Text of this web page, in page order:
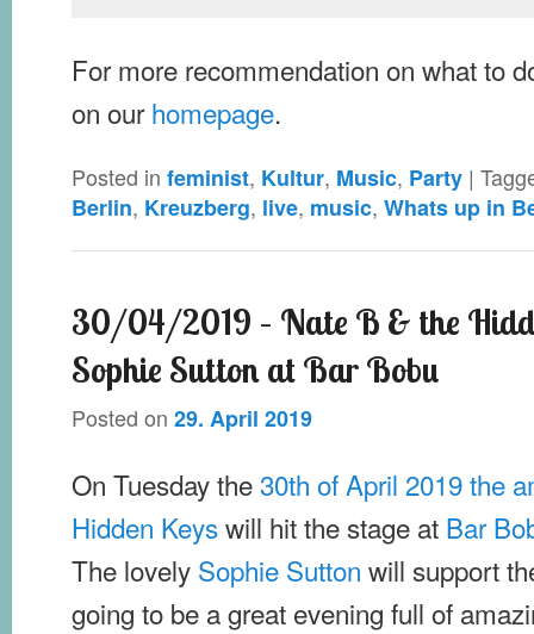
For more recommendation on what to
on ourhomepage.
Posted in feminist, Kultur, Music, Party |
Berlin, Kreuzberg, live, music, Whats up in
30/04/2019 – Nate B & the
Sophie Sutton at Bar Bobu
Posted on 29. April 2019
On Tuesday the30th of April 2019 the
Hidden Keyswill hit the stage at Bar
The lovely Sophie Sutton will support
going to be a great evening full of